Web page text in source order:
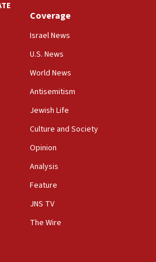
Israeli foreign ministry says,
Times’ to correct
AIPAC to Benjamin
opposes professor
local club president’s Jew-
rabbis, Jewish
Coverage
Israel News
U.S. News
World News
Antisemitism
Jewish Life
Culture and Society
Opinion
Analysis
Feature
JNS TV
The Wire